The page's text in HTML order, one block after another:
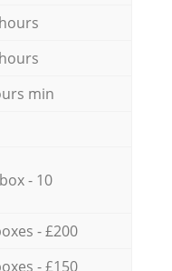
min
- 10
- £200
- £150